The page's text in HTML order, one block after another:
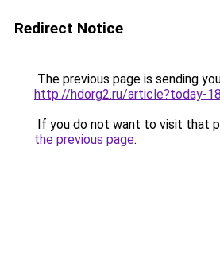
Redirect Notice
The previous page is sending
http://hdorg2.ru/article?today-
If you do not want to visit that
the previous page.